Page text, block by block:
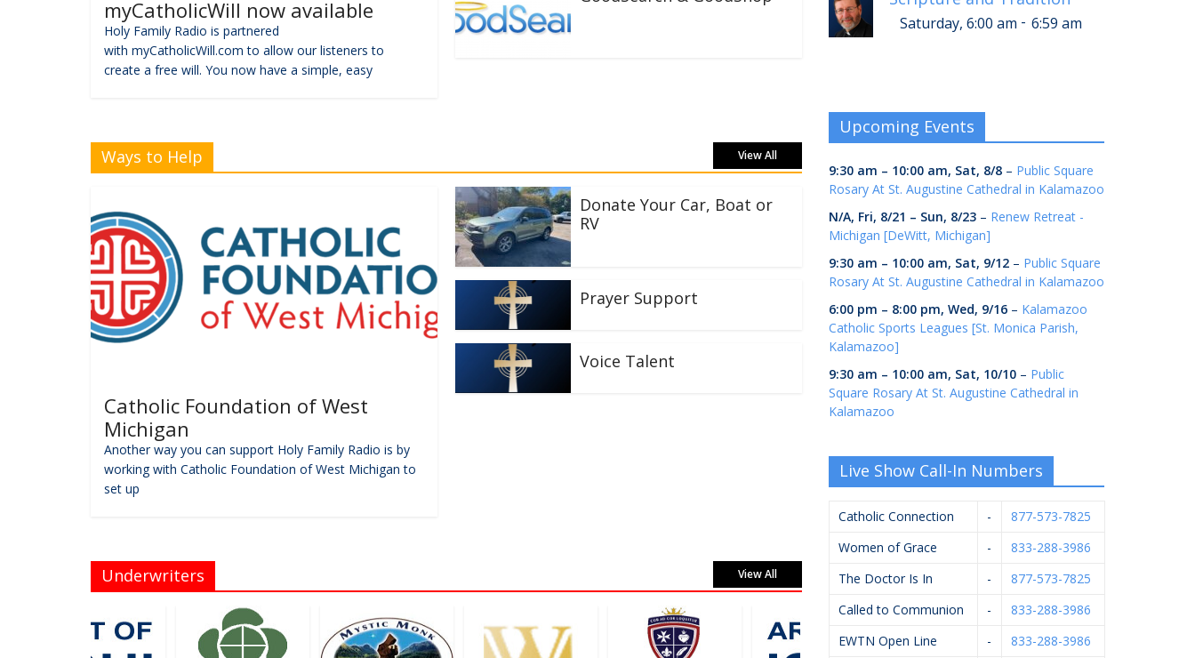
myCatholicWill now available
Holy Family Radio is partnered
with myCatholicWill.com to allow our listeners to
create a free will. You now have a simple, easy
Ways to Help View All
Catholic Foundation of West
Michigan
Another way you can support Holy Family Radio is by
working with Catholic Foundation of West Michigan to
set up
Donate Your Car, Boat or
RV
Prayer Support
Voice Talent
Underwriters View All
Saturday, 6:00 am - 6:59 am
Upcoming Events
9:30 am – 10:00 am, Sat, 8/8 – Public Square
Rosary At St. Augustine Cathedral in Kalamazoo
N/A, Fri, 8/21 – Sun, 8/23 – Renew Retreat -
Michigan [DeWitt, Michigan]
9:30 am – 10:00 am, Sat, 9/12 – Public Square
Rosary At St. Augustine Cathedral in Kalamazoo
6:00 pm – 8:00 pm, Wed, 9/16 – Kalamazoo
Catholic Sports Leagues [St. Monica Parish,
Kalamazoo]
9:30 am – 10:00 am, Sat, 10/10 – Public
Square Rosary At St. Augustine Cathedral in
Kalamazoo
Live Show Call-In Numbers
Catholic Connection -
877-573-7825
Women of Grace
-
833-288-3986
The Doctor Is In
-
877-573-7825
Called to Communion
-
833-288-3986
EWTN Open Line
-
833-288-3986